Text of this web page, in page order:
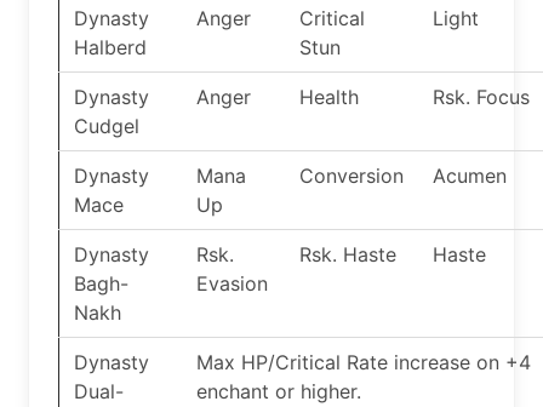
Dynasty
Halberd
Anger
Critical
Stun
Light
Dynasty
Cudgel
Anger Health Rsk. Focus
Dynasty
Mace
Mana
Up
Conversion Acumen
Dynasty
Bagh-
Nakh
Rsk.
Evasion
Rsk. Haste Haste
Dynasty
Dual-
Max HP/Critical Rate increase on +4
enchant or higher.